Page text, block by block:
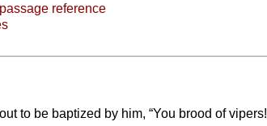
reference
to be baptized by him, “You brood of vipers!